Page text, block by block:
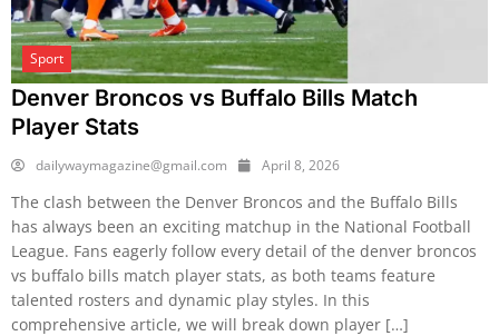
Sport
Denver Broncos vs Buffalo Bills Match
Player Stats
dailywaymagazine@gmail.com April 8, 2026
The clash between the Denver Broncos and the Buffalo Bills
has always been an exciting matchup in the National Football
League. Fans eagerly follow every detail of the denver broncos
vs buffalo bills match player stats, as both teams feature
talented rosters and dynamic play styles. In this
comprehensive article, we will break down player […]